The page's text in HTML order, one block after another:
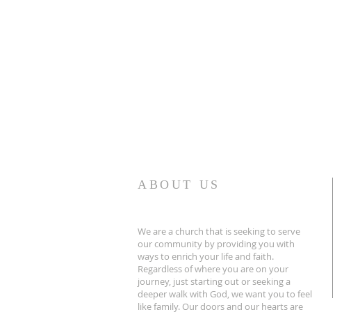
ABOUT US
We are a church that is seeking to serve
our community by providing you with
ways to enrich your life and faith.
Regardless of where you are on your
journey, just starting out or seeking a
deeper walk with God, we want you to feel
like family. Our doors and our hearts are